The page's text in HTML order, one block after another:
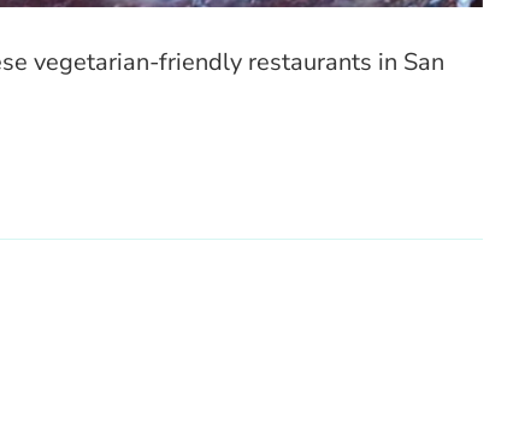
vegetarian-friendly restaurants in San